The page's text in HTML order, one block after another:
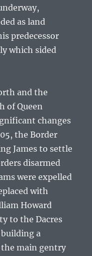
as land
predecessor
which sided
and the
of Queen
changes
the Border
James to settle
disarmed
were expelled
with
Howard
to the Dacres
a
main gentry